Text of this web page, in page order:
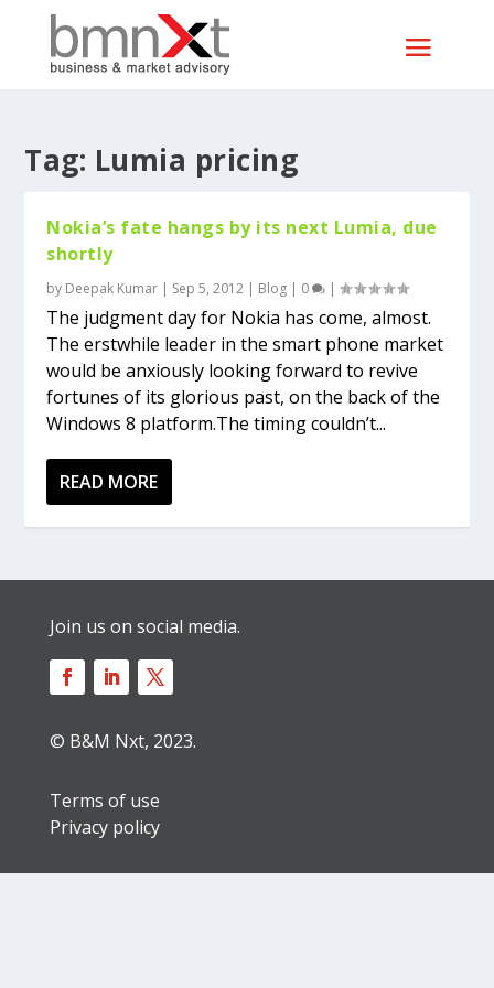
Tag: Lumia pricing
Nokia’s fate hangs by its next Lumia, due
shortly
by Deepak Kumar | Sep 5, 2012 | Blog | 0 |
The judgment day for Nokia has come, almost.
The erstwhile leader in the smart phone market
would be anxiously looking forward to revive
fortunes of its glorious past, on the back of the
Windows 8 platform.The timing couldn’t...
READ MORE
Join us on social media.
© B&M Nxt, 2023.
Terms of use
Privacy policy